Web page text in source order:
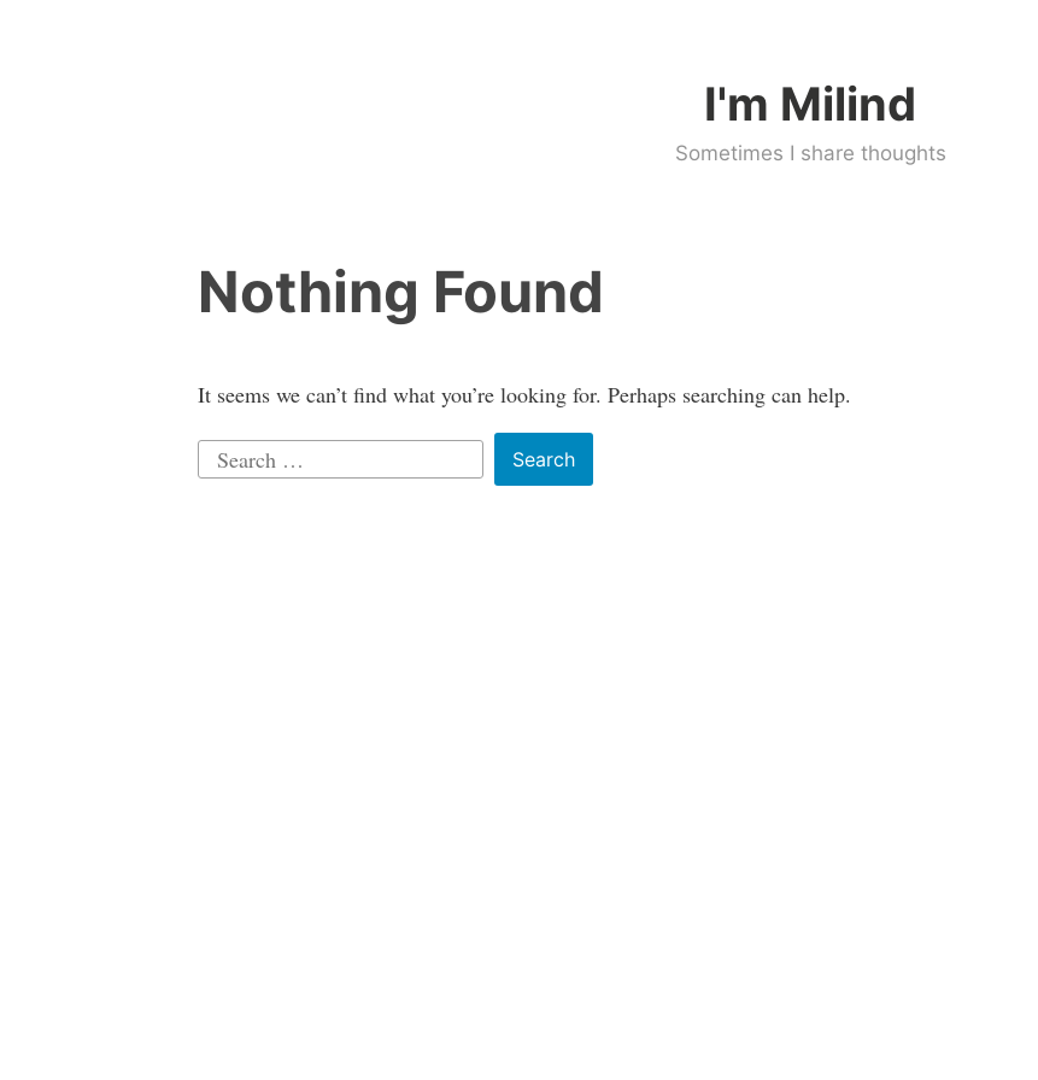
I'm Milind
Sometimes I share thoughts
Nothing Found
It seems we can’t find what you’re looking for. Perhaps searching can help.
Search
for: